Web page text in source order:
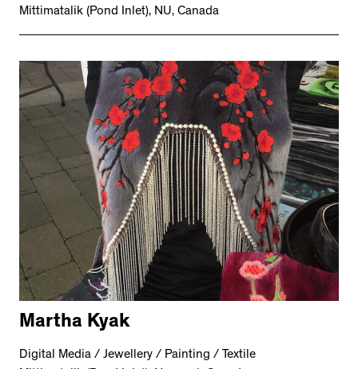
Mittimatalik (Pond Inlet), NU, Canada
Martha Kyak
Digital Media / Jewellery / Painting / Textile